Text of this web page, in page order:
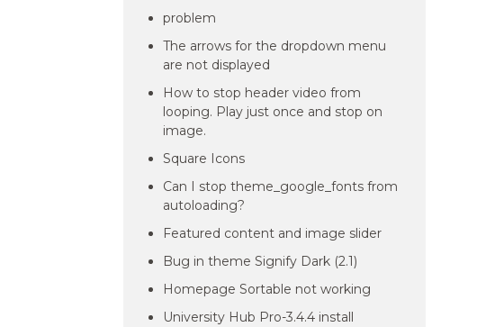
problem
The arrows for the dropdown menu
are not displayed
How to stop header video from
looping. Play just once and stop on
image.
Square Icons
Can I stop theme_google_fonts from
autoloading?
Featured content and image slider
Bug in theme Signify Dark (2.1)
Homepage Sortable not working
University Hub Pro-3.4.4 install